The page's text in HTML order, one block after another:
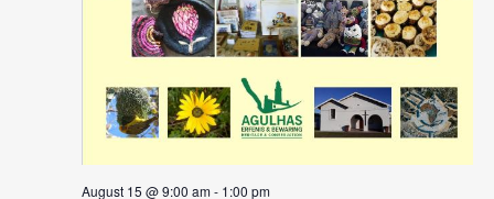
August 15 @ 9:00 am- 1:00 pm